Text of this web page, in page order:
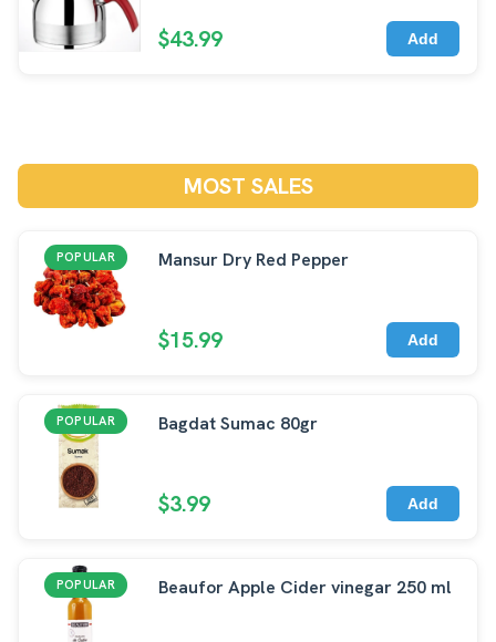
$43.99 Add
MOST SALES
POPULAR Mansur Dry Red Pepper
$15.99 Add
POPULAR Bagdat Sumac 80gr
$3.99 Add
POPULAR Beaufor Apple Cider vinegar 250 ml